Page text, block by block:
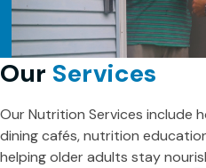
Our Services
Our Nutrition Services include
dining cafés, nutrition
helping older adults stay